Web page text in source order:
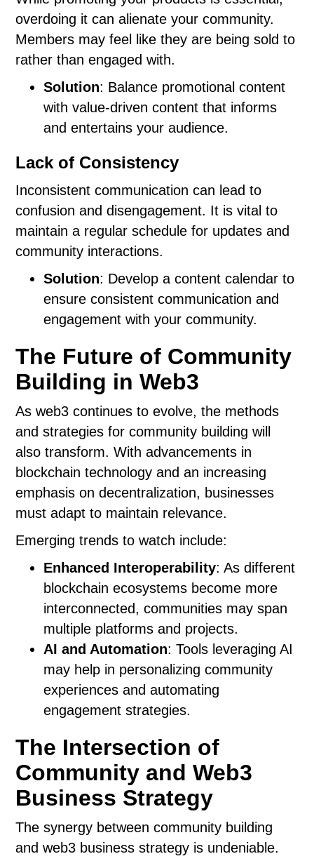
overdoing it can alienate your community.
Members may feel like they are being sold to
rather than engaged with.
Solution: Balance promotional content
with value-driven content that informs
and entertains your audience.
Lack of Consistency
Inconsistent communication can lead to
confusion and disengagement. It is vital to
maintain a regular schedule for updates and
community interactions.
Solution: Develop a content calendar to
ensure consistent communication and
engagement with your community.
The Future of Community
Building in Web3
As web3 continues to evolve, the methods
and strategies for community building will
also transform. With advancements in
blockchain technology and an increasing
emphasis on decentralization, businesses
must adapt to maintain relevance.
Emerging trends to watch include:
Enhanced Interoperability: As different
blockchain ecosystems become more
interconnected, communities may span
multiple platforms and projects.
AI and Automation: Tools leveraging AI
may help in personalizing community
experiences and automating
engagement strategies.
The Intersection of
Community and Web3
Business Strategy
The synergy between community building
and web3 business strategy is undeniable.